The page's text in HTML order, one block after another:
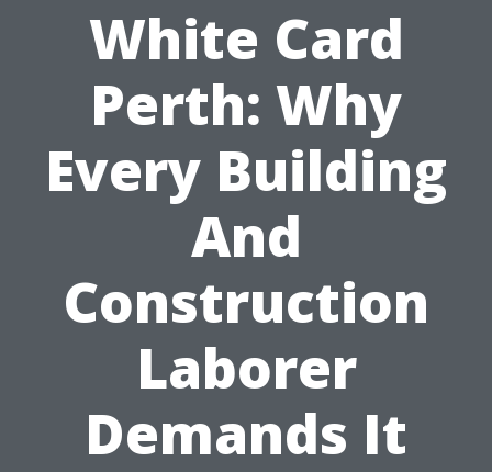
White Card
Perth: Why
Every Building
And
Construction
Laborer
Demands It